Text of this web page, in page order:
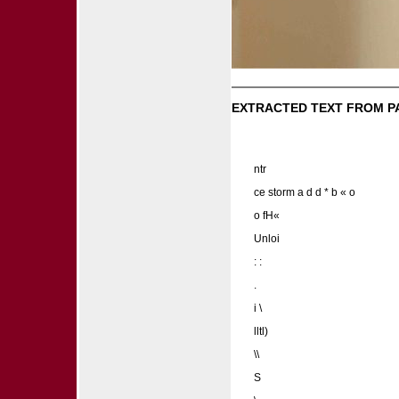
EXTRACTED TEXT FROM
ntr
ce storm a d d * b « o
o fH«
Unloi
: :
.
i \
lltl)
\\
S